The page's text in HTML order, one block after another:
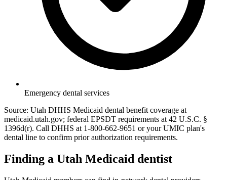
Emergency dental services
Source: Utah DHHS Medicaid dental benefit coverage at
medicaid.utah.gov; federal EPSDT requirements at 42 U.S.C. §
1396d(r). Call DHHS at 1-800-662-9651 or your UMIC plan's
dental line to confirm prior authorization requirements.
Finding a Utah Medicaid dentist